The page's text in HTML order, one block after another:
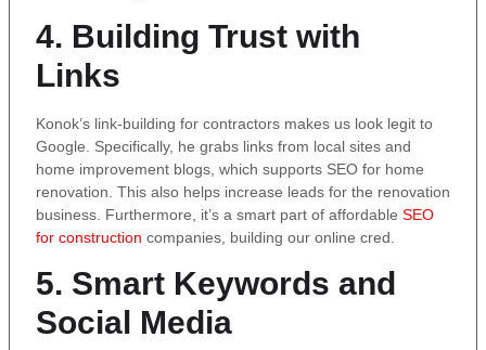
4. Building Trust with
Links
Konok’s link-building for contractors makes us look legit to
Google. Specifically, he grabs links from local sites and
home improvement blogs, which supports SEO for home
renovation. This also helps increase leads for the renovation
business. Furthermore, it’s a smart part of affordable SEO
for construction companies, building our online cred.
5. Smart Keywords and
Social Media